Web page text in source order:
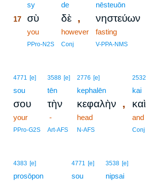
sy
17 σὺ
you
PPro-N2S
de
δὲ ,
however
Conj
nēsteuōn
νηστεύων
fasting
V-PPA-NMS
4771 [e]
sou
σου
your
PPro-G2S
3588 [e]
tēn
τὴν
-
Art-AFS
2776 [e]
kephalēn
κεφαλὴν ,
head
N-AFS
2532
kai
καὶ
and
Conj
4383 [e]
prosōpon
4771 [e]
sou
3538 [e]
nipsai